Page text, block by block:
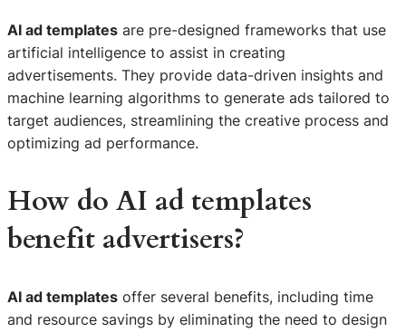
AI ad templates are pre-designed frameworks that use
artificial intelligence to assist in creating
advertisements. They provide data-driven insights and
machine learning algorithms to generate ads tailored to
target audiences, streamlining the creative process and
optimizing ad performance.
How do AI ad templates
benefit advertisers?
AI ad templates offer several benefits, including time
and resource savings by eliminating the need to design